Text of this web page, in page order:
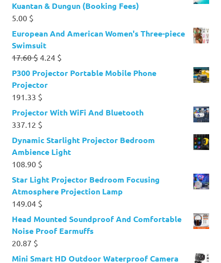
Kuantan & Dungun (Booking Fees)
5.00 $
European And American Women's Three-piece
Swimsuit
17.60$ Original
price
was:
17.60 $.
4.24 $
price
P300 Projector Portable Mobile Phone
Projector
191.33 $
Projector With WiFi And Bluetooth
337.12 $
Dynamic Starlight Projector Bedroom
Ambience Light
108.90 $
Star Light Projector Bedroom Focusing
Atmosphere Projection Lamp
149.04 $
Head Mounted Soundproof And Comfortable
Noise Proof Earmuffs
20.87 $
Mini Smart HD Outdoor Waterproof Camera